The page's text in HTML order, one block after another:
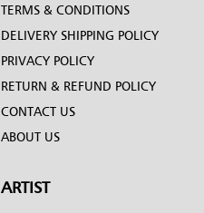
TERMS & CONDITIONS
DELIVERY SHIPPING POLICY
PRIVACY POLICY
RETURN & REFUND POLICY
CONTACT US
ABOUT US
ARTIST